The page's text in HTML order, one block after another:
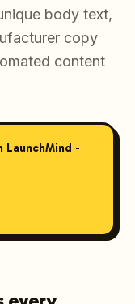
body text,
copy
content
-